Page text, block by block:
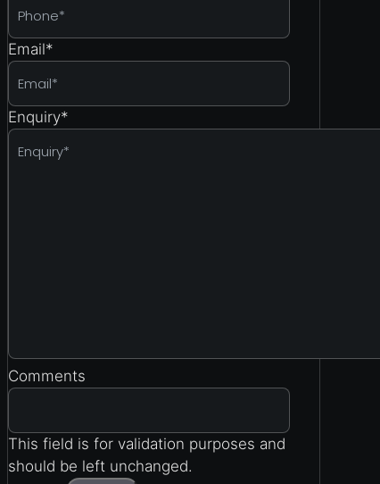
Email*
Enquiry*
Comments
This field is for validation purposes and
should be left unchanged.